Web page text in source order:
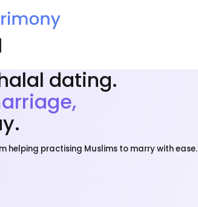
dating.
helping practising Muslims to marry with ease.